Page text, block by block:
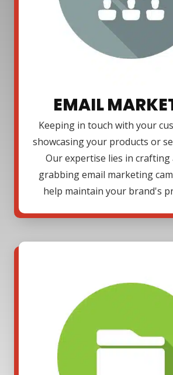
EMAIL
Keeping in touch with your
showcasing your products or
Our expertise lies in
grabbing email marketing
help maintain your brand's